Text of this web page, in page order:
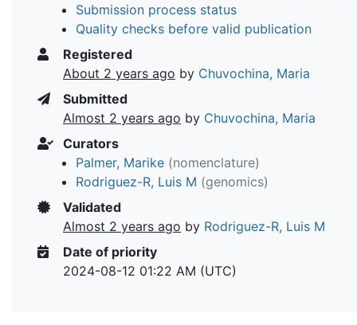
Submission process status
Quality checks before valid publication
Registered
About 2 years ago by Chuvochina, Maria
Submitted
Almost 2 years ago by Chuvochina, Maria
Curators
Palmer, Marike (nomenclature)
Rodriguez-R, Luis M (genomics)
Validated
Almost 2 years ago by Rodriguez-R, Luis M
Date of priority
2024-08-12 01:22 AM (UTC)